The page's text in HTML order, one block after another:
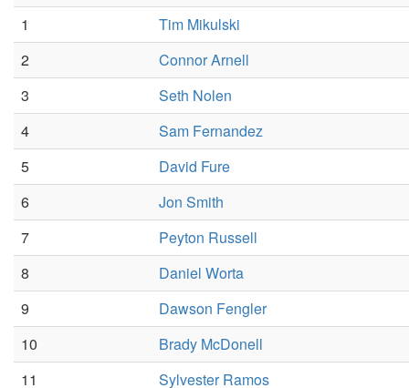
1
Tim Mikulski
2
Connor Arnell
3
Seth Nolen
4
Sam Fernandez
5
David Fure
6
Jon Smith
7
Peyton Russell
8
Daniel Worta
9
Dawson Fengler
10
Brady McDonell
11
Sylvester Ramos